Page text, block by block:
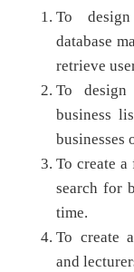
To
database
retrieve
To
business
businesses
To create a
search for
time.
To create
and